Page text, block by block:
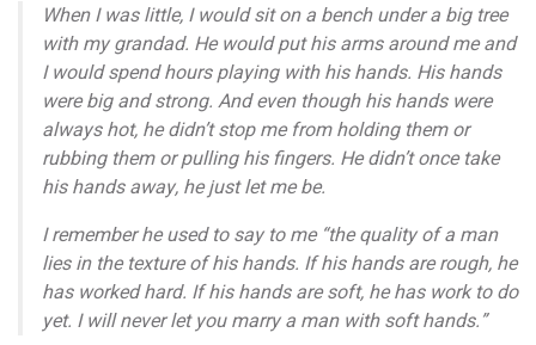
When I was little, I would sit on a bench under a big tree
with my grandad. He would put his arms around me and
I would spend hours playing with his hands. His hands
were big and strong. And even though his hands were
always hot, he didn’t stop me from holding them or
rubbing them or pulling his fingers. He didn’t once take
his hands away, he just let me be.
I remember he used to say to me “the quality of a man
lies in the texture of his hands. If his hands are rough, he
has worked hard. If his hands are soft, he has work to do
yet. I will never let you marry a man with soft hands.”